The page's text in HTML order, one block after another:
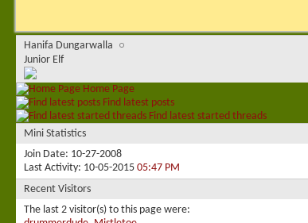
Hanifa Dungarwalla
Junior Elf
Home Page
Find latest posts
Find latest started threads
Mini Statistics
Join Date 10-27-2008
Last Activity 10-05-2015 05:47 PM
Recent Visitors
The last 2 visitor(s) to this page were: